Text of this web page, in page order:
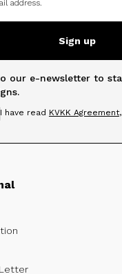
Sign up
our e-newsletter to
I have read KVKK Agreement